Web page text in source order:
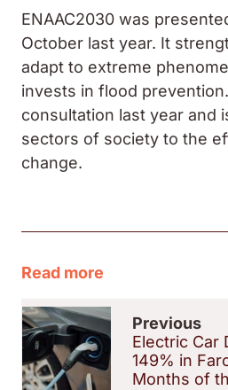
ENAAC2030 was
October last year. It
adapt to extreme
invests in flood
consultation last year and
sectors of society to the
change.
Read more
Previous
Electric Car
149% in
Months of